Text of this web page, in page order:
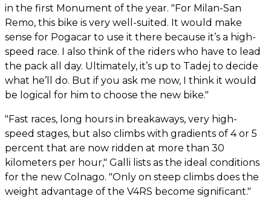
in the first Monument of the year. "For Milan-San
Remo, this bike is very well-suited. It would make
sense for Pogacar to use it there because it’s a high-
speed race. I also think of the riders who have to lead
the pack all day. Ultimately, it’s up to Tadej to decide
what he’ll do. But if you ask me now, I think it would
be logical for him to choose the new bike."
"Fast races, long hours in breakaways, very high-
speed stages, but also climbs with gradients of 4 or 5
percent that are now ridden at more than 30
kilometers per hour," Galli lists as the ideal conditions
for the new Colnago. "Only on steep climbs does the
weight advantage of the V4RS become significant."